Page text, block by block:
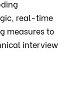
real-time
measures to
interview